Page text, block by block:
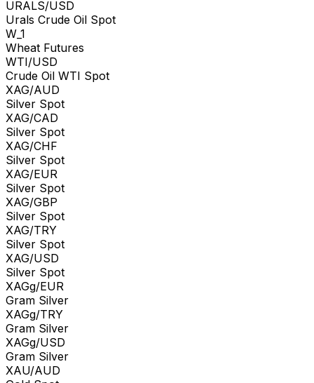
URALS/USD
Urals Crude Oil Spot
W_1
Wheat Futures
WTI/USD
Crude Oil WTI Spot
XAG/AUD
Silver Spot
XAG/CAD
Silver Spot
XAG/CHF
Silver Spot
XAG/EUR
Silver Spot
XAG/GBP
Silver Spot
XAG/TRY
Silver Spot
XAG/USD
Silver Spot
XAGg/EUR
Gram Silver
XAGg/TRY
Gram Silver
XAGg/USD
Gram Silver
XAU/AUD